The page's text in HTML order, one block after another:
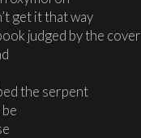
get it that way
judged by the cover
the serpent